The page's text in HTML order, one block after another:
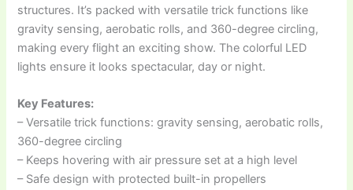
structures. It’s packed with versatile trick functions like
gravity sensing, aerobatic rolls, and 360-degree circling,
making every flight an exciting show. The colorful LED
lights ensure it looks spectacular, day or night.
Key Features:
– Versatile trick functions: gravity sensing, aerobatic rolls,
360-degree circling
– Keeps hovering with air pressure set at a high level
– Safe design with protected built-in propellers